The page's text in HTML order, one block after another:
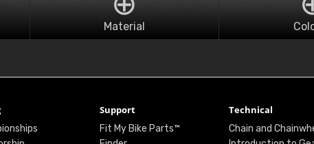
Material
Support
Fit My Bike Parts™
Technical
Chain and